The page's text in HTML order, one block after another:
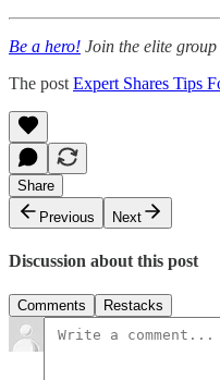
Be a hero! Join the elite
The post Expert Shares Tips
Share
Previous
Next
Discussion about this post
Comments Restacks